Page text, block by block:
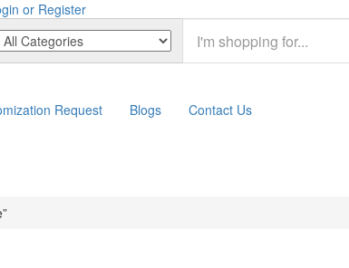
or Register
Request Blogs Contact Us